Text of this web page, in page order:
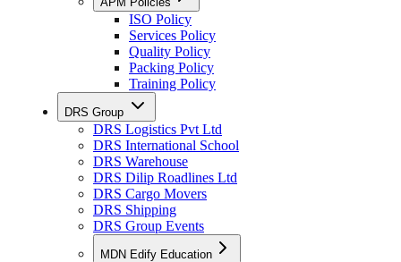
ISO Policy
Services Policy
Quality Policy
Packing Policy
Training Policy
DRS Group
DRS Logistics Pvt Ltd
DRS International School
DRS Warehouse
DRS Dilip Roadlines Ltd
DRS Cargo Movers
DRS Shipping
DRS Group Events
MDN Edify Education